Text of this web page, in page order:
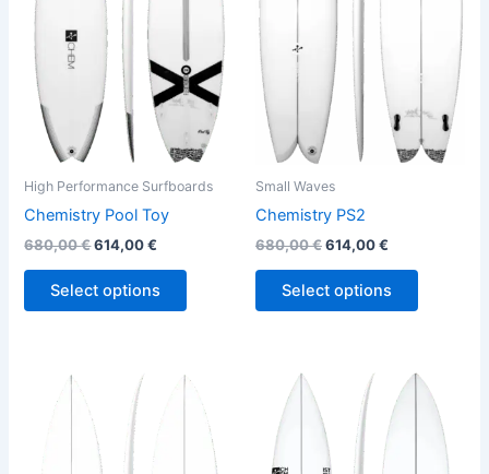
High Performance Surfboards
Chemistry Pool Toy
680,00€614,00€
Select options
options
may
be
chosen
on
the
Small Waves
Chemistry PS2
680,00€614,00€
Select options
options
may
be
chosen
on
range:
through
580,00 €
has
multiple
This
product
has
multiple